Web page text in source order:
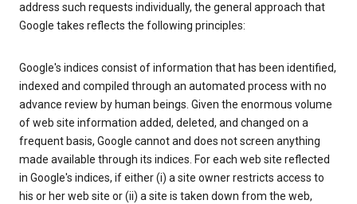
address such requests individually, the general approach that
Google takes reflects the following principles:
Google's indices consist of information that has been identified,
indexed and compiled through an automated process with no
advance review by human beings. Given the enormous volume
of web site information added, deleted, and changed on a
frequent basis, Google cannot and does not screen anything
made available through its indices. For each web site reflected
in Google's indices, if either (i) a site owner restricts access to
his or her web site or (ii) a site is taken down from the web,